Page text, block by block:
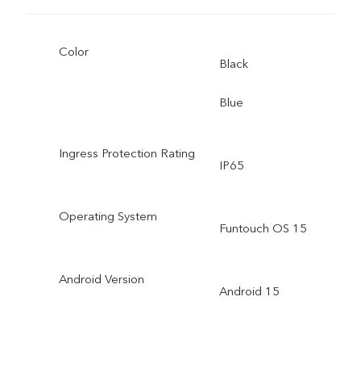
Color
Black
Blue
Ingress Protection Rating
IP65
Operating System
Funtouch OS 15
Android Version
Android 15